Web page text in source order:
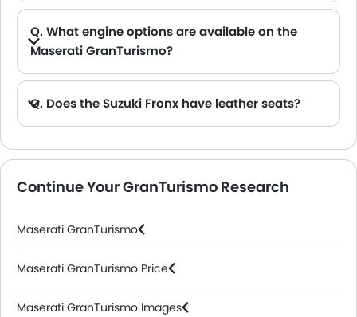
Q. What engine options are available on the
Maserati GranTurismo?
Q. Does the Suzuki Fronx have leather seats?
Continue Your GranTurismo Research
Maserati GranTurismo
Maserati GranTurismo Price
Maserati GranTurismo Images